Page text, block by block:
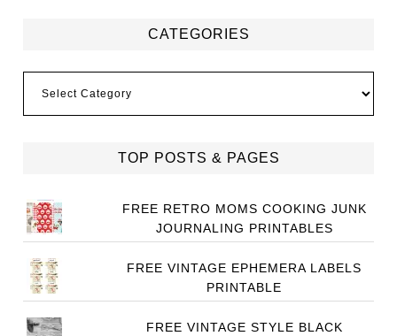
CATEGORIES
TOP POSTS & PAGES
FREE RETRO MOMS COOKING JUNK
JOURNALING PRINTABLES
FREE VINTAGE EPHEMERA LABELS
PRINTABLE
FREE VINTAGE STYLE BLACK